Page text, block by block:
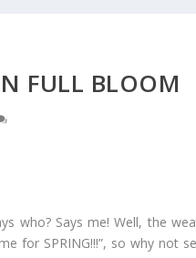
FULL BLOOM
who? Says me! Well, the
for SPRING!!!”, so why not